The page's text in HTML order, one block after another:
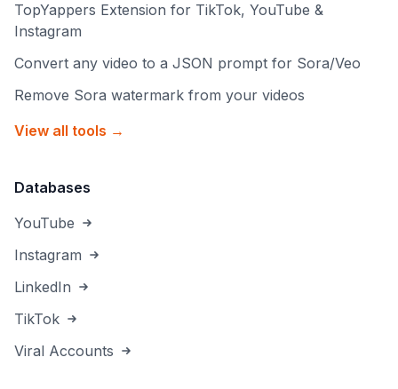
TopYappers Extension for TikTok, YouTube &
Instagram
Convert any video to a JSON prompt for Sora/Veo
Remove Sora watermark from your videos
View all tools →
Databases
YouTube
Instagram
LinkedIn
TikTok
Viral Accounts